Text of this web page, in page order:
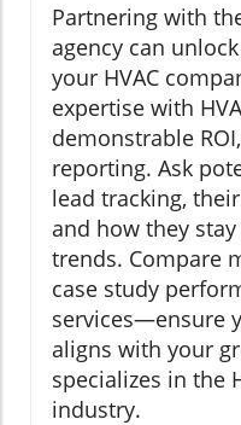
Partnering with
agency can
your HVAC
expertise with
demonstrable
reporting. Ask
lead tracking,
and how they
trends. Compare
case study
services—ensure
aligns with your
specializes in the
industry.